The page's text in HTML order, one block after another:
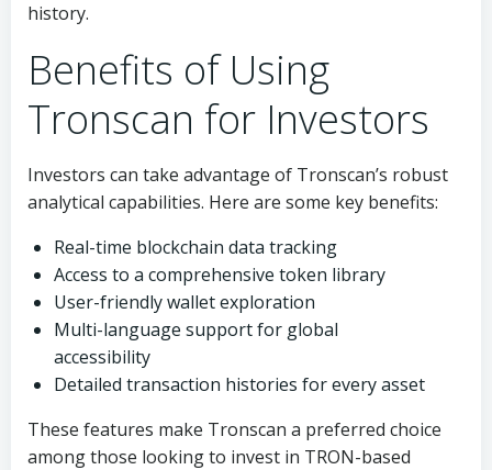
history.
Benefits of Using
Tronscan for Investors
Investors can take advantage of Tronscan’s robust
analytical capabilities. Here are some key benefits:
Real-time blockchain data tracking
Access to a comprehensive token library
User-friendly wallet exploration
Multi-language support for global
accessibility
Detailed transaction histories for every asset
These features make Tronscan a preferred choice
among those looking to invest in TRON-based